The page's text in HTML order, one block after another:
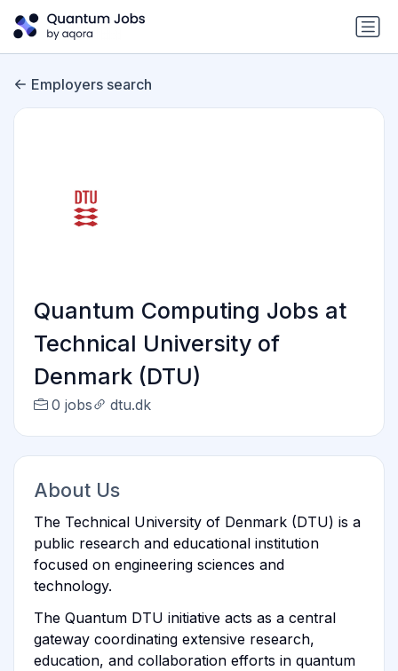
Employers search
Quantum Computing Jobs at
Technical University of
Denmark (DTU)
0 jobs dtu.dk
About Us
The Technical University of Denmark (DTU) is a
public research and educational institution
focused on engineering sciences and
technology.
The Quantum DTU initiative acts as a central
gateway coordinating extensive research,
education, and collaboration efforts in quantum